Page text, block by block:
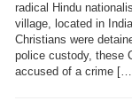
radical Hindu
village, located in
Christians were
police custody, these
accused of a crime